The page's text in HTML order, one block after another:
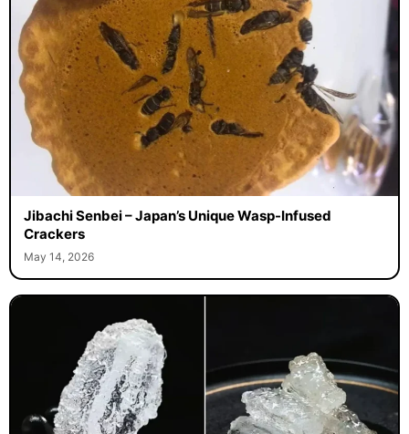
Jibachi Senbei – Japan’s Unique Wasp-Infused
Crackers
May 14, 2026